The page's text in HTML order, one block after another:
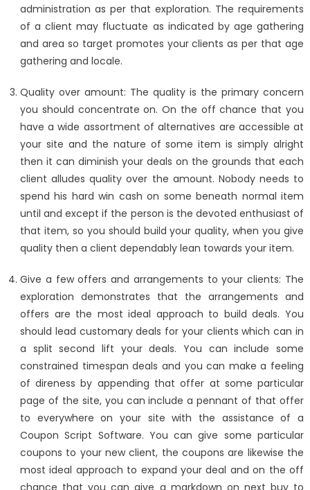
administration as per that exploration. The requirements
of a client may fluctuate as indicated by age gathering
and area so target promotes your clients as per that age
gathering and locale.
Quality over amount: The quality is the primary concern
you should concentrate on. On the off chance that you
have a wide assortment of alternatives are accessible at
your site and the nature of some item is simply alright
then it can diminish your deals on the grounds that each
client alludes quality over the amount. Nobody needs to
spend his hard win cash on some beneath normal item
until and except if the person is the devoted enthusiast of
that item, so you should build your quality, when you give
quality then a client dependably lean towards your item.
Give a few offers and arrangements to your clients: The
exploration demonstrates that the arrangements and
offers are the most ideal approach to build deals. You
should lead customary deals for your clients which can in
a split second lift your deals. You can include some
constrained timespan deals and you can make a feeling
of direness by appending that offer at some particular
page of the site, you can include a pennant of that offer
to everywhere on your site with the assistance of a
Coupon Script Software. You can give some particular
coupons to your new client, the coupons are likewise the
most ideal approach to expand your deal and on the off